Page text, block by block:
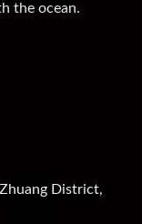
the ocean.
District,